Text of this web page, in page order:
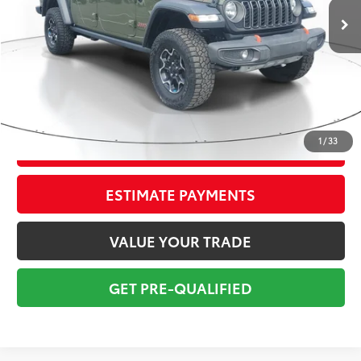
1 /33
Savings
$4,916
Sale Price:
$32,775
Pre-delivery Service Fee:
+$998
CONFIRM AVAILABILITY
ESTIMATE PAYMENTS
VALUE YOUR TRADE
GET PRE-QUALIFIED